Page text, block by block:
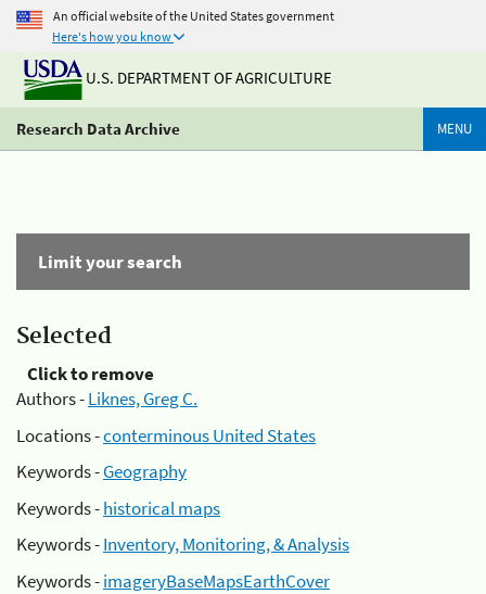
An official website of the United States government
Here's how you know
U.S. DEPARTMENT OF AGRICULTURE
Research Data Archive MENU
Limit your search
Selected
Click to remove
Authors -Liknes, Greg C.
Locations -conterminous United States
Keywords -Geography
Keywords -historical maps
Keywords -Inventory, Monitoring, & Analysis
Keywords -imageryBaseMapsEarthCover